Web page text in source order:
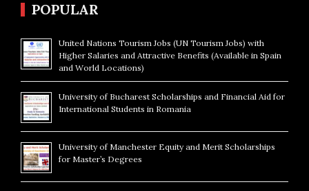
POPULAR
United Nations Tourism Jobs (UN Tourism Jobs) with
Higher Salaries and Attractive Benefits (Available in Spain
and World Locations)
University of Bucharest Scholarships and Financial Aid for
International Students in Romania
University of Manchester Equity and Merit Scholarships
for Master’s Degrees